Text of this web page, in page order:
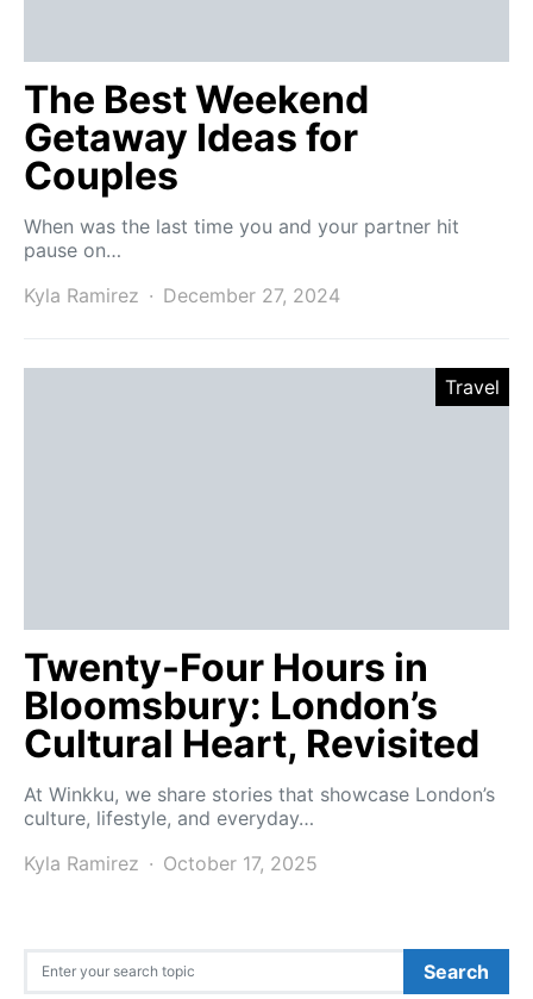
The Best Weekend
Getaway Ideas for
Couples
When was the last time you and your partner hit
pause on…
Kyla Ramirez
December 27, 2024
Travel
Twenty-Four Hours in
Bloomsbury: London’s
Cultural Heart, Revisited
At Winkku, we share stories that showcase London’s
culture, lifestyle, and everyday…
Kyla Ramirez
October 17, 2025
Search for: Search